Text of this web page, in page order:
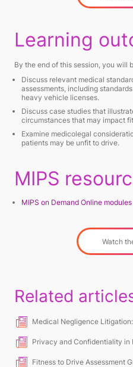
Learning
By the end of this session, you will
Discuss relevant medical
assessments, including
heavy vehicle licenses.
Discuss case studies that
circumstances that may impact
Examine medicolegal
patients may be unfit to drive.
MIPS
MIPS on Demand Online
Watch
Related
Medical Negligence
Privacy and Confidentiality in
Fitness to Drive Assessment